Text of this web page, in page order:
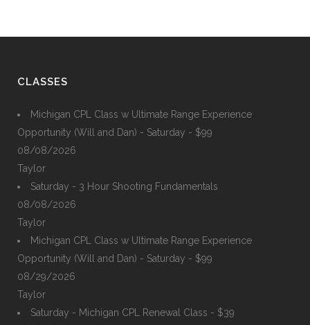
CLASSES
Michigan CPL Class w Ultimate Range Experience
Opportunity (Will and Dan) - Saturday - $99
08/08/2026
Taylor
Saturday - 3 Hour Shooting Fundamentals
08/08/2026
Taylor
Michigan CPL Class w Ultimate Range Experience
Opportunity (Will and Dan) - Saturday - $99
08/29/2026
Taylor
Saturday - Michigan CPL Renewal Class - $39